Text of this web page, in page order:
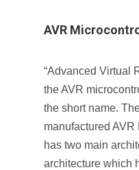
AVR
“Advanced Virtual
the AVR
the short name.
manufactured
has two main
architecture which